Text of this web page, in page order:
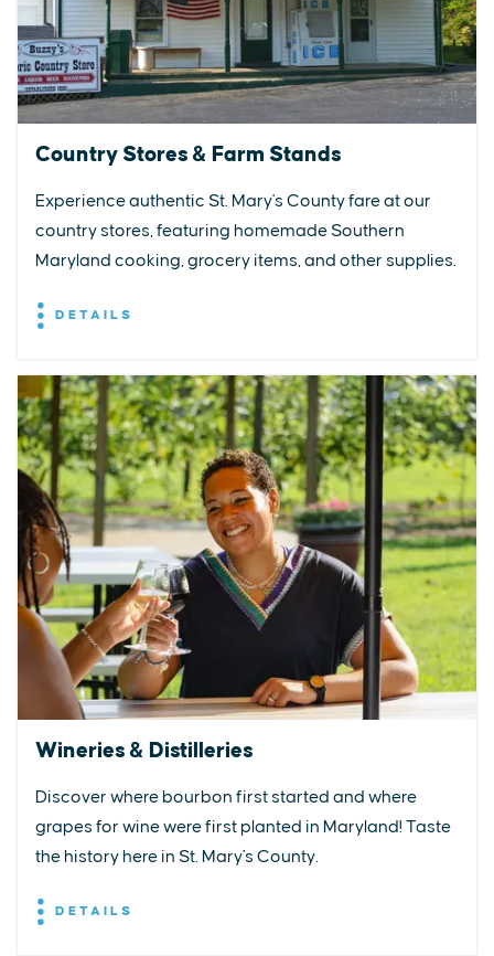
Country Stores & Farm Stands
Experience authentic St. Mary's County fare at our
country stores, featuring homemade Southern
Maryland cooking, grocery items, and other supplies.
DETAILS
Wineries & Distilleries
Discover where bourbon first started and where
grapes for wine were first planted in Maryland! Taste
the history here in St. Mary's County.
DETAILS